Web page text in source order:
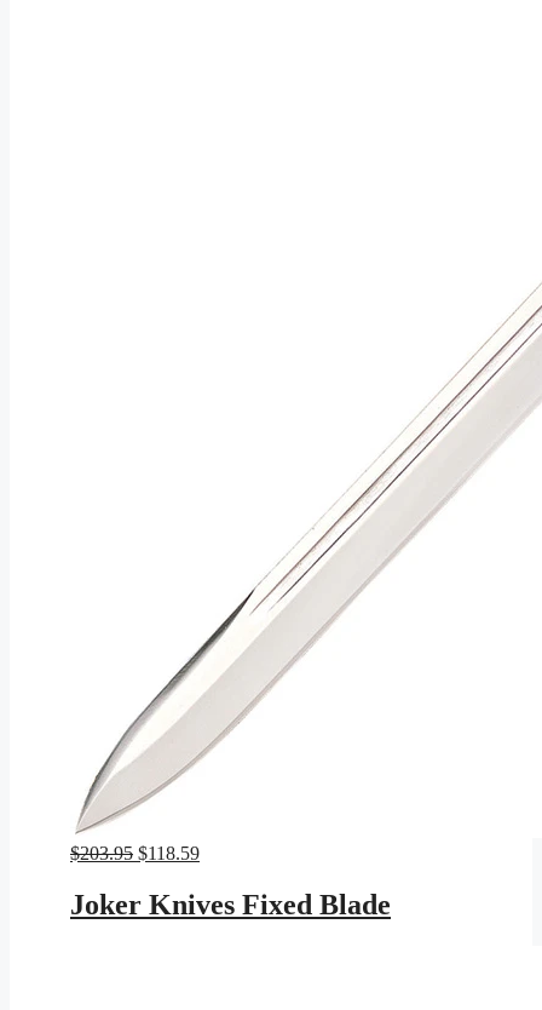
$203.95 Original
was:
$203.95.
$118.59Current
$118.59.
Joker Knives Fixed Blade